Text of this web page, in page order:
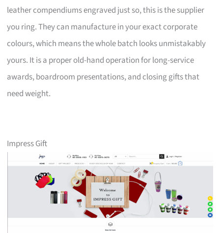
leather compendiums engraved just so, this is the supplier
you ring. They can manufacture in your exact corporate
colours, which means the whole batch looks unmistakably
yours. It is a proper old-hand operation for long-service
awards, boardroom presentations, and closing gifts that
need weight.
Impress Gift